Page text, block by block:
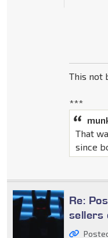
This not
***
That
since
Re:
sellers